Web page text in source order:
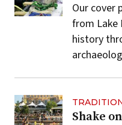
Our cover
from Lake
history
Shake